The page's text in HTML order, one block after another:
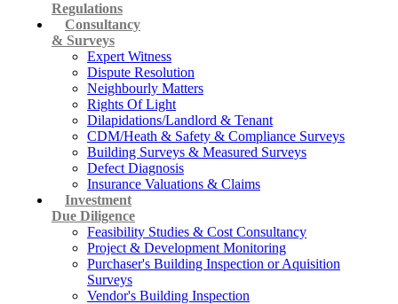
Regulations
Consultancy
& Surveys
Expert Witness
Dispute Resolution
Neighbourly Matters
Rights Of Light
Dilapidations/Landlord & Tenant
CDM/Heath & Safety & Compliance Surveys
Building Surveys & Measured Surveys
Defect Diagnosis
Insurance Valuations & Claims
Investment
Due Diligence
Feasibility Studies & Cost Consultancy
Project & Development Monitoring
Purchaser's Building Inspection or Aquisition
Surveys
Vendor's Building Inspection